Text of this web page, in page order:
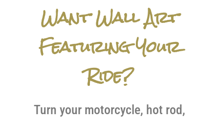
Want Wall Art
Featuring Your
Ride?
Turn your motorcycle, hot rod,